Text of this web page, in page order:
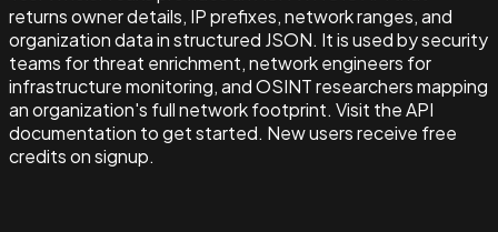
returns owner details, IP prefixes, network ranges, and
organization data in structured JSON. It is used by security
teams for threat enrichment, network engineers for
infrastructure monitoring, and OSINT researchers mapping
an organization's full network footprint. Visit the API
documentation to get started. New users receive free
credits on signup.